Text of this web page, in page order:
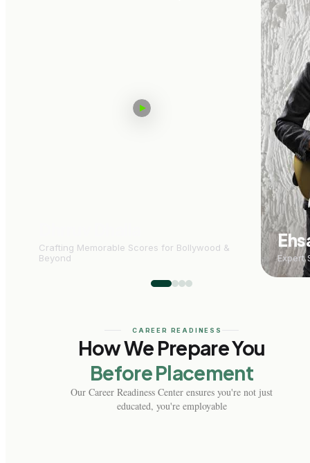
Crafting Memorable Scores for Bollywood &
Beyond
Expert
CAREER READINESS
How We Prepare You
Before Placement
Our Career Readiness Center ensures you're not just
educated, you're employable